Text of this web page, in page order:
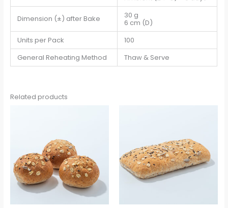
Dimension (±) after Bake 30 g
6 cm (D)
Units per Pack
100
General Reheating Method
Thaw & Serve
Related products